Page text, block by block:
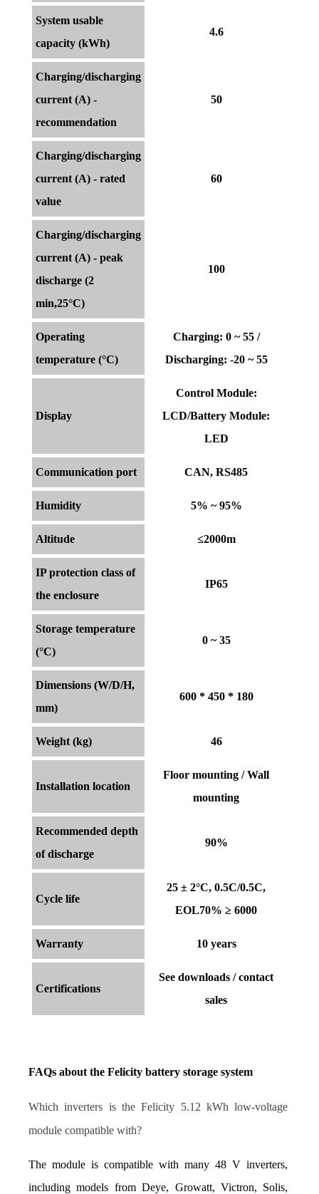
System usable
capacity (kWh)
4.6
Charging/discharging
current (A) -
recommendation
50
Charging/discharging
current (A) - rated
value
60
Charging/discharging
current (A) - peak
discharge (2
min,25°C)
100
Operating
temperature (°C)
Charging: 0 ~ 55 /
Discharging: -20 ~ 55
Display
Control Module:
LCD/Battery Module:
LED
Communication port CAN, RS485
Humidity 5% ~ 95%
Altitude ≤2000m
IP protection class of
the enclosure
IP65
Storage temperature
(°C)
0 ~ 35
Dimensions (W/D/H,
mm)
600 * 450 * 180
Weight (kg) 46
Installation location
Floor mounting / Wall
mounting
Recommended depth
of discharge
90%
Cycle life
25 ± 2°C, 0.5C/0.5C,
EOL70% ≥ 6000
Warranty 10 years
Certifications
See downloads / contact
sales
FAQs about the Felicity battery storage system
Which inverters is the Felicity 5.12 kWh low-voltage
module compatible with?
The module is compatible with many 48 V inverters,
including models from Deye, Growatt, Victron, Solis,